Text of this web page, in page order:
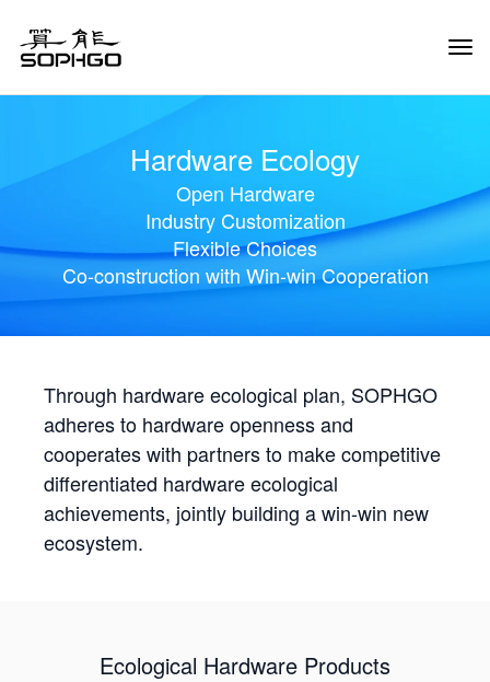
Hardware Ecology
Open Hardware
Industry Customization
Flexible Choices
Co-construction with Win-win Cooperation
Through hardware ecological plan, SOPHGO
adheres to hardware openness and
cooperates with partners to make competitive
differentiated hardware ecological
achievements, jointly building a win-win new
ecosystem.
Ecological Hardware Products